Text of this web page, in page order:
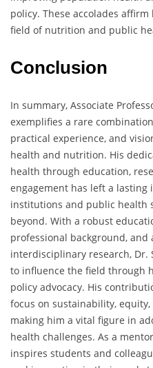
policy. These accolades
field of nutrition and public
Conclusion
In summary, Associate
exemplifies a rare
practical experience, and
health and nutrition. His
health through education,
engagement has left a
institutions and public health
beyond. With a robust
professional background,
interdisciplinary research, Dr.
to influence the field through
policy advocacy. His
focus on sustainability,
making him a vital figure in
health challenges. As a
inspires students and